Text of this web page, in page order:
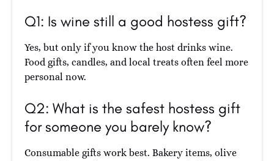
Q1: Is wine still a good hostess gift?
Yes, but only if you know the host drinks wine.
Food gifts, candles, and local treats often feel more
personal now.
Q2: What is the safest hostess gift
for someone you barely know?
Consumable gifts work best. Bakery items, olive